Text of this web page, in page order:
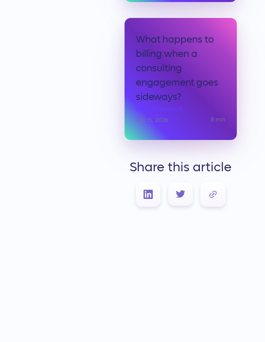
What happens to
billing when a
consulting
engagement goes
sideways?
Elad Shmilovich
July 15, 2026 8 min
Share this article